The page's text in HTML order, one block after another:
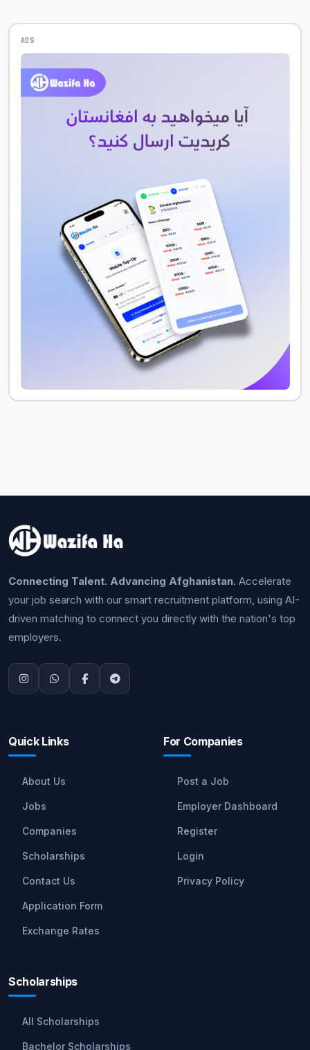
ADS
Connecting Talent. Advancing Afghanistan. Accelerate
your job search with our smart recruitment platform, using AI-
driven matching to connect you directly with the nation's top
employers.
Quick Links
About Us
Jobs
Companies
Scholarships
Contact Us
Application Form
Exchange Rates
For Companies
Post a Job
Employer Dashboard
Register
Login
Privacy Policy
Scholarships
All Scholarships
Bachelor Scholarships